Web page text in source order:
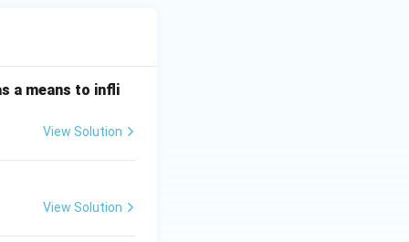
a means to infli
View Solution
View Solution